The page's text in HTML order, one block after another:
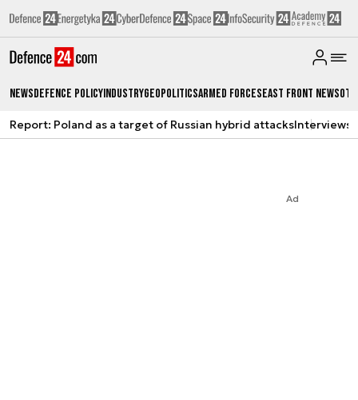
NewsDefence PolicyIndustryGeopoliticsArmed ForcesEast Front News
Report: Poland as a target of Russian hybrid attacksInterviews
Ad